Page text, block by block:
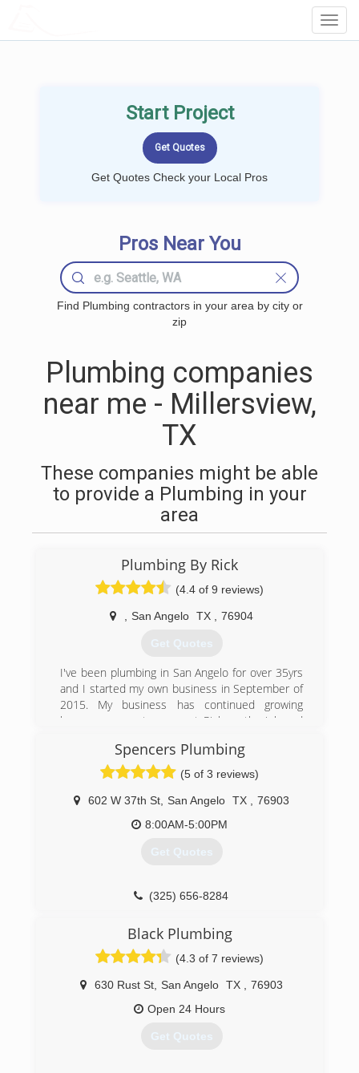
Start Project
Get Quotes Check your Local Pros
Pros Near You
Find Plumbing contractors in your area by city or
zip
Plumbing companies
near me - Millersview,
TX
These companies might be able
to provide a Plumbing in your
area
Plumbing By Rick
(4.4 of 9 reviews)
San Angelo TX 76904
Get Quotes
I've been plumbing in San Angelo for over 35yrs
and I started my own business in September of
2015. My business has continued growing
because my customers get Rick on the job and
(325) 315-0314
Spencers Plumbing
(5 of 3 reviews)
602 W 37th St San Angelo TX
76903
8:00AM-5:00PM
Get Quotes
(325) 656-8284
Black Plumbing
(4.3 of 7 reviews)
630 Rust St San Angelo TX
76903
Open 24 Hours
Get Quotes